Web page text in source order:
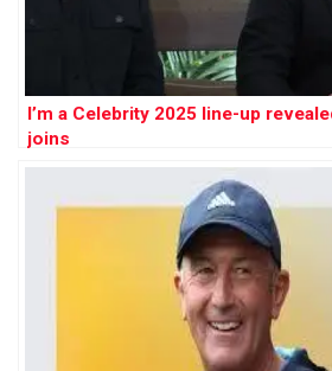
I’m a Celebrity 2025 line-up
joins